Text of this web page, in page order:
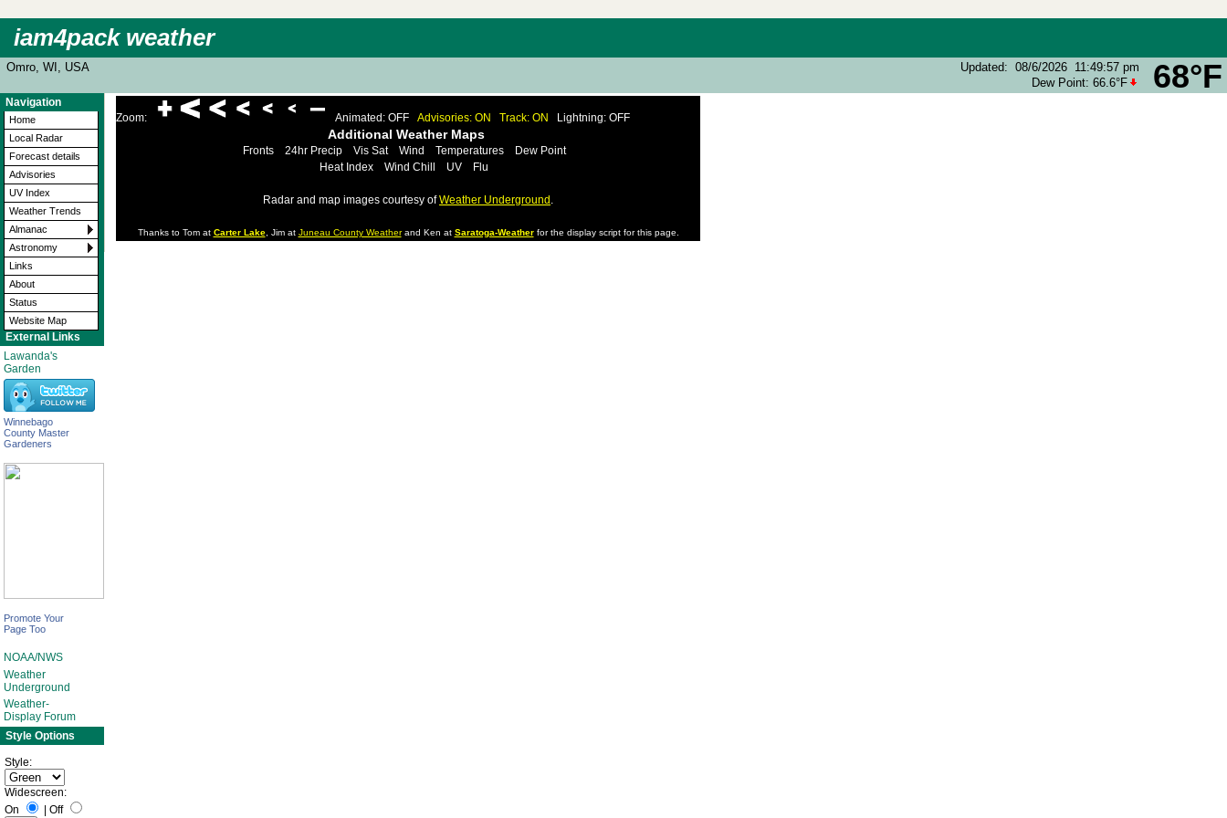
iam4pack weather
68°F
Omro, WI, USA Updated: 08/6/2026 11:49:57 pm
Dew Point: 66.6°F
Navigation
Home
Local Radar
Forecast details
Advisories
UV Index
Weather Trends
Almanac
Astronomy
Links
About
Status
Website Map
External Links
Lawanda's
Garden
Winnebago
County Master
Gardeners
Promote Your
Page Too
NOAA/NWS
Weather
Underground
Weather-
Display Forum
Style Options
Style:
Widescreen:
On
Off
Zoom: Animated: OFF Advisories: ON Track: ON Lightning: OFF
Additional Weather Maps
Fronts 24hr Precip Vis Sat Wind Temperatures
Dew Point
Heat Index
Wind Chill UV Flu
Radar and map images courtesy ofWeather Underground .
Thanks to Tom at Carter Lake, Jim at Juneau County Weatherand Ken at Saratoga-Weatherfor the display script for this page.